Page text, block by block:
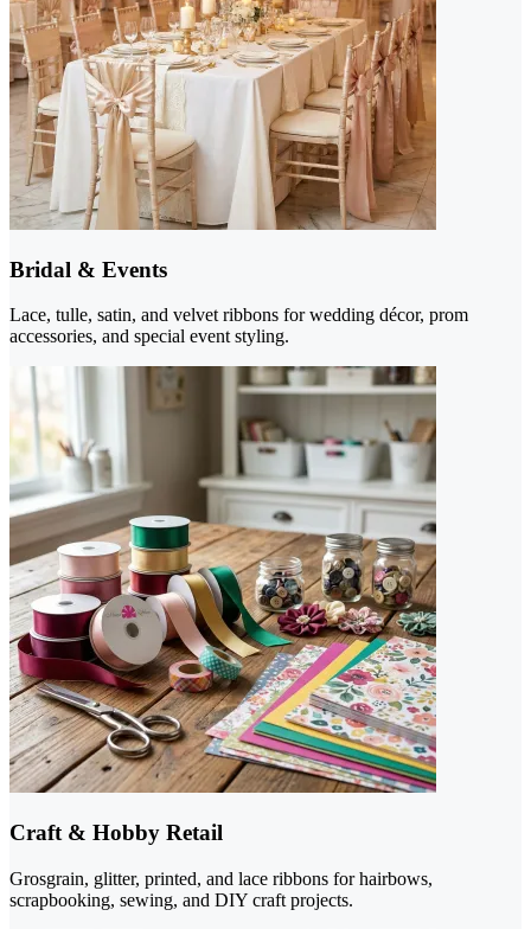
Bridal & Events
Lace, tulle, satin, and velvet ribbons for wedding décor, prom
accessories, and special event styling.
Craft & Hobby Retail
Grosgrain, glitter, printed, and lace ribbons for hairbows,
scrapbooking, sewing, and DIY craft projects.